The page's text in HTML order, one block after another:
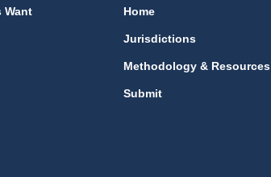
Want
Home
Jurisdictions
Methodology & Resources
Submit